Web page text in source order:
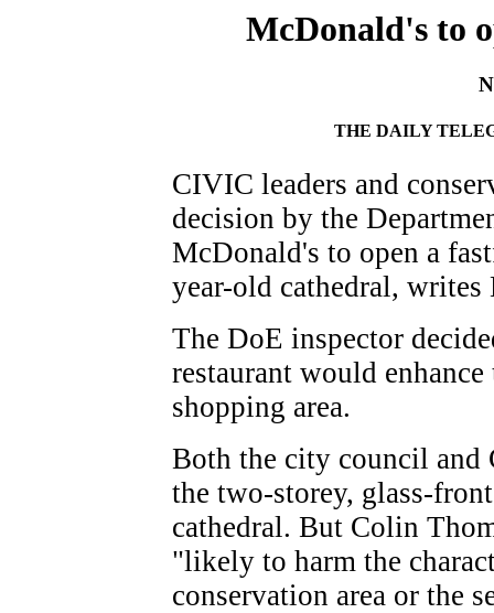
McDonald's to
THE DAILY
CIVIC leaders and
decision by the
McDonald's to open a
year-old cathedral,
The DoE inspector
restaurant would
shopping area.
Both the city council and
the two-storey, glass-
cathedral. But Colin
"likely to harm the
conservation area or the